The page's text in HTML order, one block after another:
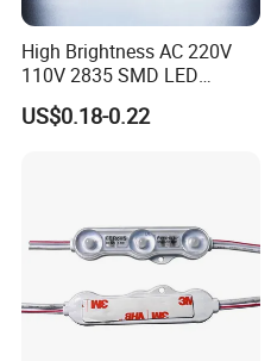
High Brightness AC 220V
110V 2835 SMD LED
Waterproof Backlit Sign
Module for Channel
US$0.18-0.22